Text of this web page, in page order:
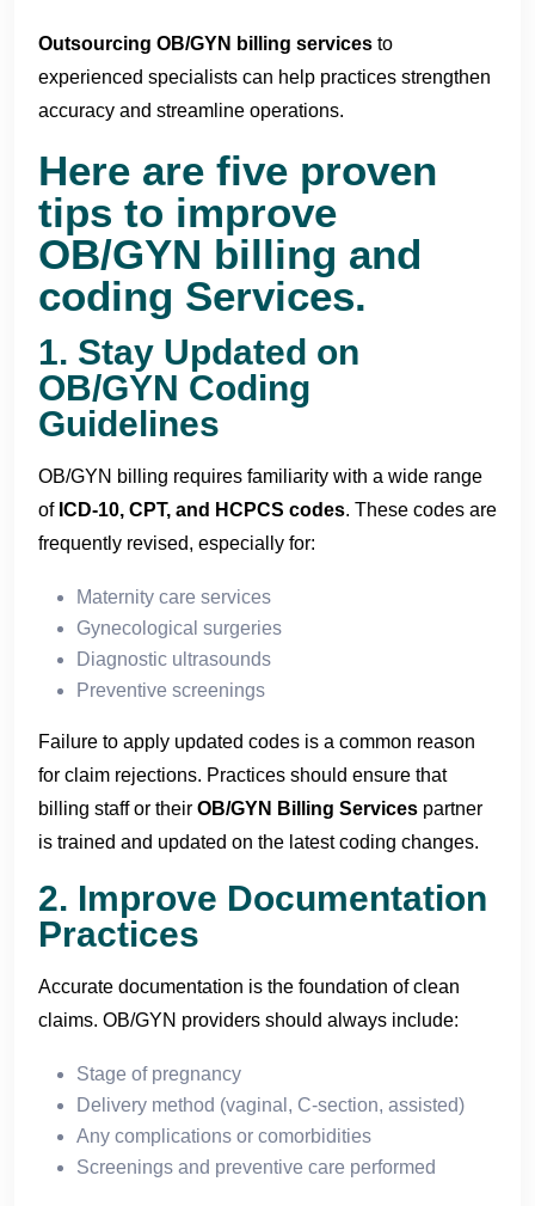
Outsourcing OB/GYN billing services to
experienced specialists can help practices strengthen
accuracy and streamline operations.
Here are five proven
tips to improve
OB/GYN billing and
coding Services.
1. Stay Updated on
OB/GYN Coding
Guidelines
OB/GYN billing requires familiarity with a wide range
of ICD-10, CPT, and HCPCS codes. These codes are
frequently revised, especially for:
Maternity care services
Gynecological surgeries
Diagnostic ultrasounds
Preventive screenings
Failure to apply updated codes is a common reason
for claim rejections. Practices should ensure that
billing staff or their OB/GYN Billing Services partner
is trained and updated on the latest coding changes.
2. Improve Documentation
Practices
Accurate documentation is the foundation of clean
claims. OB/GYN providers should always include:
Stage of pregnancy
Delivery method (vaginal, C-section, assisted)
Any complications or comorbidities
Screenings and preventive care performed